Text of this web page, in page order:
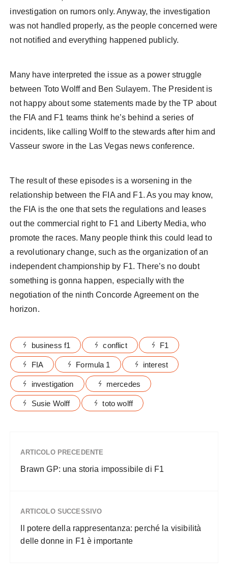
investigation on rumors only. Anyway, the investigation
was not handled properly, as the people concerned were
not notified and everything happened publicly.
Many have interpreted the issue as a power struggle
between Toto Wolff and Ben Sulayem. The President is
not happy about some statements made by the TP about
the FIA and F1 teams think he’s behind a series of
incidents, like calling Wolff to the stewards after him and
Vasseur swore in the Las Vegas news conference.
The result of these episodes is a worsening in the
relationship between the FIA and F1. As you may know,
the FIA is the one that sets the regulations and leases
out the commercial right to F1 and Liberty Media, who
promote the races. Many people think this could lead to
a revolutionary change, such as the organization of an
independent championship by F1. There’s no doubt
something is gonna happen, especially with the
negotiation of the ninth Concorde Agreement on the
horizon.
business f1 conflict F1
FIA Formula 1 interest
investigation mercedes
Susie Wolff toto wolff
ARTICOLO PRECEDENTE
Brawn GP: una storia impossibile di F1
ARTICOLO SUCCESSIVO
Il potere della rappresentanza: perché la visibilità
delle donne in F1 è importante